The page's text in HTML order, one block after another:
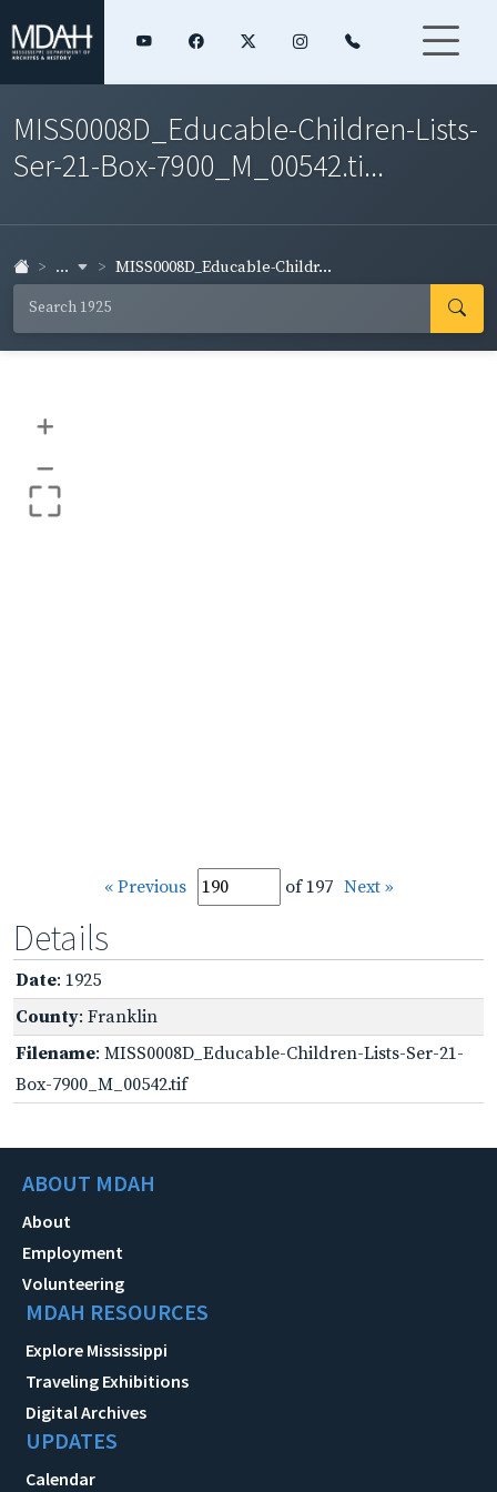
MISS0008D_Educable-Children-Lists-
Ser-21-Box-7900_M_00542.ti...
... MISS0008D_Educable-Childr...
+
–
« Previous of 197 Next »
Details
Date: 1925
County: Franklin
Filename: MISS0008D_Educable-Children-Lists-Ser-21-
Box-7900_M_00542.tif
ABOUT MDAH
About
Employment
Volunteering
MDAH RESOURCES
Explore Mississippi
Traveling Exhibitions
Digital Archives
UPDATES
Calendar